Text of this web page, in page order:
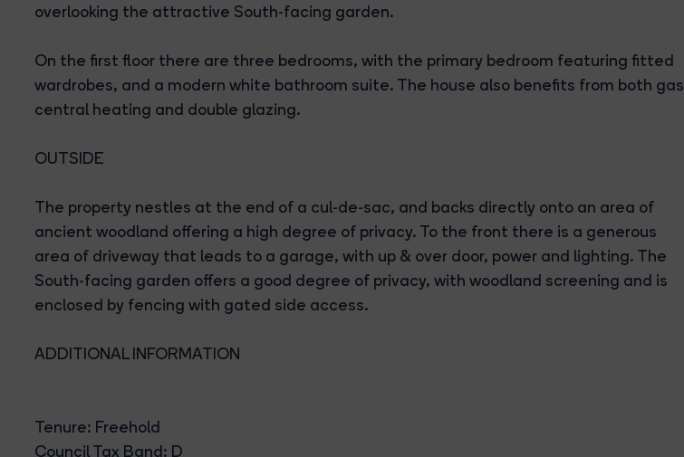
overlooking the attractive South-facing garden.
On the first floor there are three bedrooms, with the primary bedroom featuring fitted
wardrobes, and a modern white bathroom suite. The house also benefits from both gas
central heating and double glazing.
OUTSIDE
The property nestles at the end of a cul-de-sac, and backs directly onto an area of
ancient woodland offering a high degree of privacy. To the front there is a generous
area of driveway that leads to a garage, with up & over door, power and lighting. The
South-facing garden offers a good degree of privacy, with woodland screening and is
enclosed by fencing with gated side access.
ADDITIONAL INFORMATION
Tenure: Freehold
Council Tax Band: D